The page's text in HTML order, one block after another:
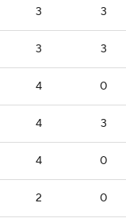
3 3
3 3
4 0
4 3
4 0
2 0